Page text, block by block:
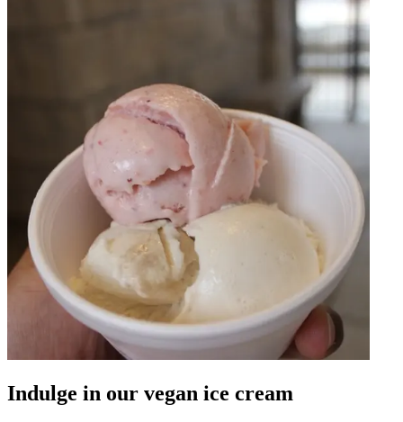
Indulge in our vegan ice cream